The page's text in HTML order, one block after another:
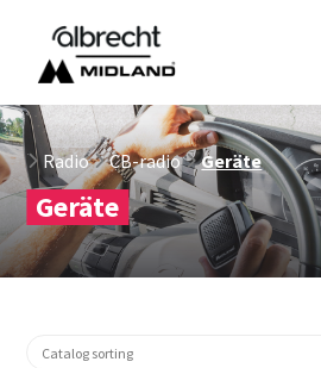
Radio CB-radio Geräte
Geräte